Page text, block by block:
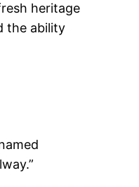
heritage
the ability